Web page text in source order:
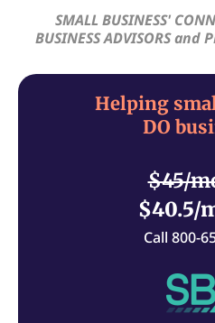
SMALL BUSINESS'
BUSINESS ADVISORS and
Helping
DO
$45/
$40.5/
Call 800-